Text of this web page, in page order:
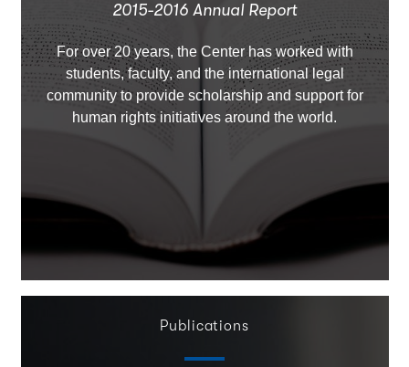
2015-2016 Annual Report
For over 20 years, the Center has worked with
students, faculty, and the international legal
community to provide scholarship and support for
human rights initiatives around the world.
Publications